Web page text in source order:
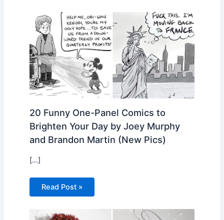
20 Funny One-Panel Comics to
Brighten Your Day by Joey Murphy
and Brandon Martin (New Pics)
[…]
Read Post »